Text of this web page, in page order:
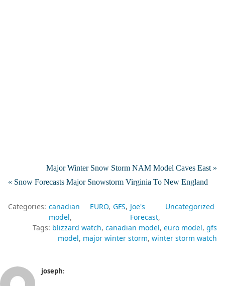
Major Winter Snow Storm NAM Model Caves East »
« Snow Forecasts Major Snowstorm Virginia To New England
Categories: canadian
model
EURO GFS Joe's
Forecast
Uncategorized
Tags: blizzard watch canadian model euro model gfs
model major winter storm winter storm watch
joseph: